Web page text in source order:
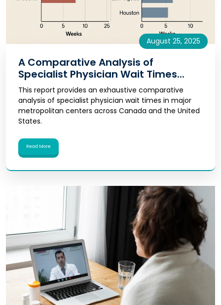
August 25, 2025
A Comparative Analysis of
Specialist Physician Wait Times...
This report provides an exhaustive comparative
analysis of specialist physician wait times in major
metropolitan centers across Canada and the United
States.
Read More